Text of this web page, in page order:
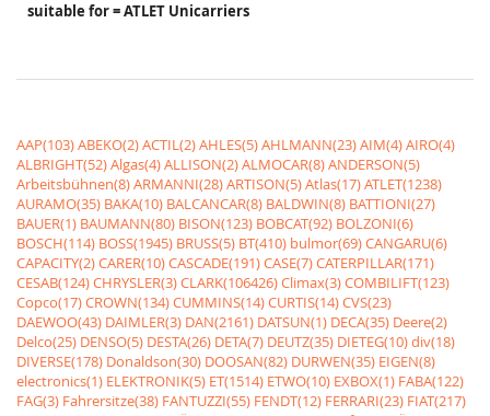
suitable for = ATLET Unicarriers
AAP(103)ABEKO(2)ACTIL(2)AHLES(5)AHLMANN(23)AIM(4)AIRO(4)
ALBRIGHT(52)Algas(4)ALLISON(2)ALMOCAR(8)ANDERSON(5)
Arbeitsbühnen(8)ARMANNI(28)ARTISON(5)Atlas(17)ATLET(1238)
AURAMO(35) BAKA(10) BALCANCAR(8) BALDWIN(8) BATTIONI(27)
BAUER(1) BAUMANN(80) BISON(123) BOBCAT(92) BOLZONI(6)
BOSCH(114) BOSS(1945) BRUSS(5) BT(410) bulmor(69)CANGARU(6)
CAPACITY(2)CARER(10)CASCADE(191)CASE(7)CATERPILLAR(171)
CESAB(124)CHRYSLER(3)CLARK(106426)Climax(3)COMBILIFT(123)
Copco(17)CROWN(134)CUMMINS(14)CURTIS(14)CVS(23)
DAEWOO(43) DAIMLER(3) DAN(2161) DATSUN(1) DECA(35) Deere(2)
Delco(25) DENSO(5) DESTA(26) DETA(7) DEUTZ(35) DIETEG(10)div(18)
DIVERSE(178) Donaldson(30) DOOSAN(82) DURWEN(35) EIGEN(8)
electronics(1) ELEKTRONIK(5) ET(1514) ETWO(10) EXBOX(1) FABA(122)
FAG(3) Fahrersitze(38) FANTUZZI(55) FENDT(12) FERRARI(23) FIAT(217)